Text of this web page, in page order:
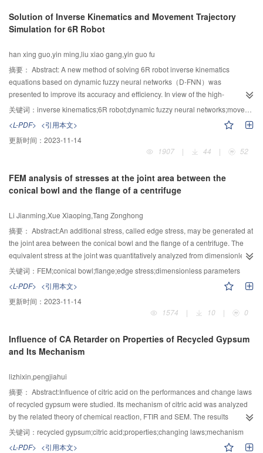
planar enveloping end face meshing engagement toroidal worm,this
newfashioned driving mode could increase the effective meshing tooth
working length was shortened;and the gyration radius was magnified,the
radial size of this worm volume was largened caused by the increscent
gyration radius, however the large center distance transmission was
achieved without increasing the worm gear size;also the structure of these
same model retarders was more compact.
Solution of Inverse Kinematics and Movement Trajectory
Simulation for 6R Robot
han xing guo,yin ming,liu xiao gang,yin guo fu
摘要： Abstract: A new method of solving 6R robot inverse kinematics
equations based on dynamic fuzzy neural networks（D-FNN）was
presented to improve its accuracy and efficiency. In view of the high-
dimensional nonlinearity of 6R robot inverse kinematics equations and the
complexity of solving these equations, the D-FNN was improved to fit for
multiple-input multiple-output system, and also to establish inverse
kinematics solution prediction model of 6R robot. Both position and
orientation samples in work space were obtained through forward kinematics
variables of which were joint angles in joint space. Inverse kinematics
solution prediction model was trained by sample data. At last, this prediction
robot, and the results of the prediction were compared with those of
prediction models based on radial basis function (RBF) and back
propagation(BP) neural networks. The comparison showed that the D-FNN
prediction model of solving 6R robot inverse kinematics equations featured
high accuracy, optimal robustness and strong generalization ability, and was
关键词： inverse kinematics;6R robot;dynamic fuzzy neural networks;movement trajectory
<L-PDF> <引用本文>
更新时间： 2023-11-14
1907
| 44 | 52
FEM analysis of stresses at the joint area between the
conical bowl and the flange of a centrifuge
Li Jianming,Xue Xiaoping,Tang Zonghong
摘要： Abstract:An additional stress, called edge stress, may be generated at
the joint area between the conical bowl and the flange of a centrifuge. The
equivalent stress at the joint was quantitatively analyzed from dimensionless
theory in terms of the finite element analysis method (FEM). Three
dimensionless parameters were defined for the joint between a flange and a
conical bowl. One was the edge stress coefficient β1, the second was the
edge peak stress coefficient β2 and the last was the thickness coefficient α.
The effects of α value, bolt pre-tightening force, fillet radius, slurry density, the
investigated. The results showed that β2 reduced when α, fillet radius or
semi-cone angle increased and increased when bolt pre-tightening force,
speed on β2 was not obvious. When α or semi-cone angle reduced and
slurry density or the depth of liquid pool increased, β1 value increased. The
influence of fillet radius, rotation speed or bolt pre-tightening force to β1 is not
apparent. Finally，the data for calculating the equivalent stresses at the joint
area between the conical bowl and the flange of a given centrifuge bowl
关键词： FEM;conical bowl;flange;edge stress;dimensionless parameters
<L-PDF> <引用本文>
更新时间： 2023-11-14
1574
| 10 | 0
Influence of CA Retarder on Properties of Recycled Gypsum
and Its Mechanism
lizhixin,pengjiahui
摘要： Abstract:Influence of citric acid on the performances and change laws
of recycled gypsum were studied. Its mechanism of citric acid was analyzed
by the related theory of chemical reaction, FTIR and SEM. The results
obtained showed that the addition of citric acid delayed the hydration,
decreased the strength of paris of plaster remarkablely. The water demand,
关键词： recycled gypsum;citric acid;properties;changing laws;mechanism
<L-PDF> <引用本文>